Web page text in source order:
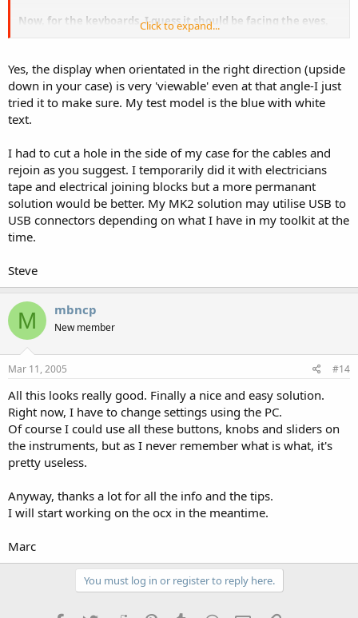
Now, for the keyboards, I guess it should be facing the eyes,
or is it possible to read the display at an angle of about 20-30
Speaking cables, would it be a good idea to shorten the
original WRUSBY03 cable and use one or two extension
cables. So the USB cable could be removed from the gear, as
the other ones ?
Marc
Click to expand...
Yes, the display when orientated in the right direction (upside
down in your case) is very 'viewable' even at that angle-I just
tried it to make sure. My test model is the blue with white
text.
I had to cut a hole in the side of my case for the cables and
rejoin as you suggest. I temporarily did it with electricians
tape and electrical joining blocks but a more permanant
solution would be better. My MK2 solution may utilise USB to
USB connectors depending on what I have in my toolkit at the
time.
Steve
M mbncp
New member
Mar 11, 2005 #14
All this looks really good. Finally a nice and easy solution.
Right now, I have to change settings using the PC.
Of course I could use all these buttons, knobs and sliders on
the instruments, but as I never remember what is what, it's
pretty useless.
Anyway, thanks a lot for all the info and the tips.
I will start working on the ocx in the meantime.
Marc
You must log in or register to reply here.